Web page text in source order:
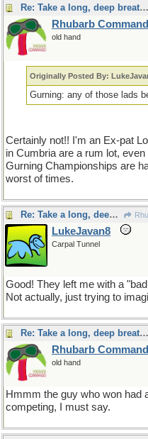
Re: Take a long, deep breath, now
Rhubarb
old hand
Originally Posted By:
Gurning: any of those lads
Certainly not!! I'm an Ex-pat
in Cumbria are a rum lot,
Gurning Championships are
worst of times.
Re: Take a long, deep breath, now
LukeJavan8
Carpal Tunnel
Good! They left me with a
Not actually, just trying to
Re: Take a long, deep breath, now
Rhubarb
old hand
Hmmm the guy who won had
competing, I must say.